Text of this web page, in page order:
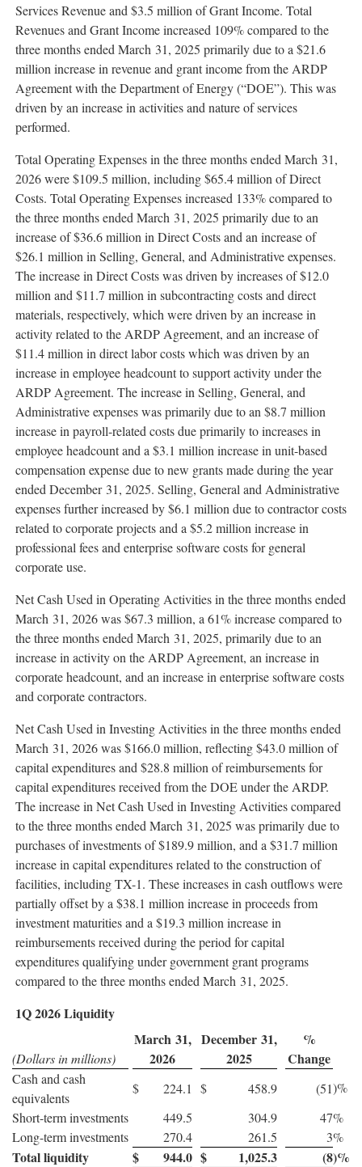
Services Revenue and $3.5 million of Grant Income. Total
Revenues and Grant Income increased 109% compared to the
three months ended March 31, 2025 primarily due to a $21.6
million increase in revenue and grant income from the ARDP
Agreement with the Department of Energy (“DOE”). This was
driven by an increase in activities and nature of services
performed.
Total Operating Expenses in the three months ended March 31,
2026 were $109.5 million, including $65.4 million of Direct
Costs. Total Operating Expenses increased 133% compared to
the three months ended March 31, 2025 primarily due to an
increase of $36.6 million in Direct Costs and an increase of
$26.1 million in Selling, General, and Administrative expenses.
The increase in Direct Costs was driven by increases of $12.0
million and $11.7 million in subcontracting costs and direct
materials, respectively, which were driven by an increase in
activity related to the ARDP Agreement, and an increase of
$11.4 million in direct labor costs which was driven by an
increase in employee headcount to support activity under the
ARDP Agreement. The increase in Selling, General, and
Administrative expenses was primarily due to an $8.7 million
increase in payroll-related costs due primarily to increases in
employee headcount and a $3.1 million increase in unit-based
compensation expense due to new grants made during the year
ended December 31, 2025. Selling, General and Administrative
expenses further increased by $6.1 million due to contractor costs
related to corporate projects and a $5.2 million increase in
professional fees and enterprise software costs for general
corporate use.
Net Cash Used in Operating Activities in the three months ended
March 31, 2026 was $67.3 million, a 61% increase compared to
the three months ended March 31, 2025, primarily due to an
increase in activity on the ARDP Agreement, an increase in
corporate headcount, and an increase in enterprise software costs
and corporate contractors.
Net Cash Used in Investing Activities in the three months ended
March 31, 2026 was $166.0 million, reflecting $43.0 million of
capital expenditures and $28.8 million of reimbursements for
capital expenditures received from the DOE under the ARDP.
The increase in Net Cash Used in Investing Activities compared
to the three months ended March 31, 2025 was primarily due to
purchases of investments of $189.9 million, and a $31.7 million
increase in capital expenditures related to the construction of
facilities, including TX-1. These increases in cash outflows were
partially offset by a $38.1 million increase in proceeds from
investment maturities and a $19.3 million increase in
reimbursements received during the period for capital
expenditures qualifying under government grant programs
compared to the three months ended March 31, 2025.
1Q 2026 Liquidity
(Dollars in millions)
March 31,
2026
December 31,
2025
%
Change
Cash and cash
equivalents
$ 224.1 $ 458.9 (51)%
Short-term investments
449.5 304.9 47%
Long-term investments
270.4 261.5 3%
Total liquidity $ 944.0 $ 1,025.3 (8)%